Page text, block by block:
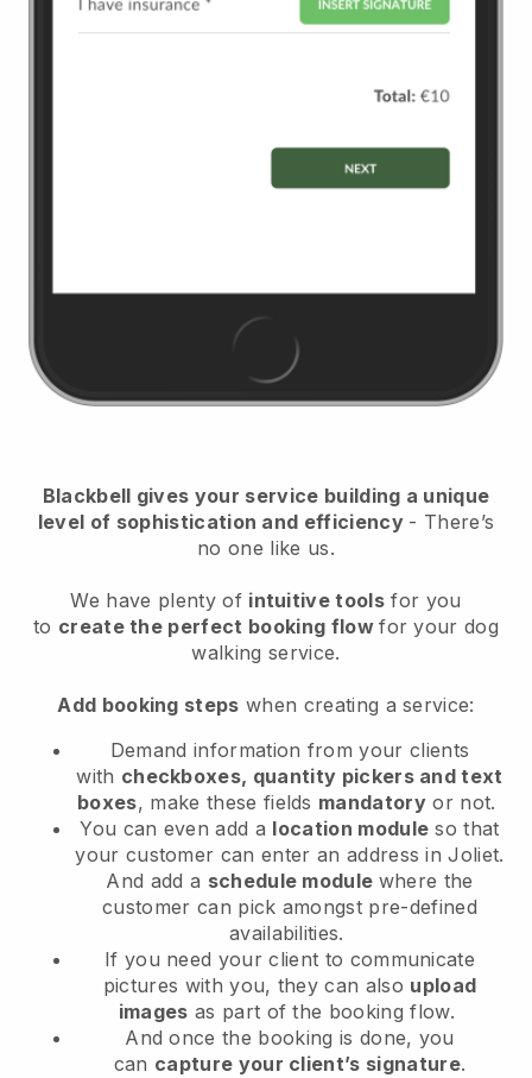
Blackbell gives your service building a unique
level of sophistication and efficiency - There’s
no one like us.
We have plenty of intuitive tools for you
to create the perfect booking flowfor your dog
walking service.
Add booking steps when creating a service:
Demand information from your clients
with checkboxes, quantity pickers and text
boxes, make these fields mandatory or not.
You can even add a location module so that
your customer can enter an address in Joliet.
And add a schedule module where the
customer can pick amongst pre-defined
availabilities.
If you need your client to communicate
pictures with you, they can also upload
images as part of the booking flow.
And once the booking is done, you
can capture your client’s signature.